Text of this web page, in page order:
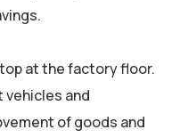
at the factory floor.
vehicles and
of goods and